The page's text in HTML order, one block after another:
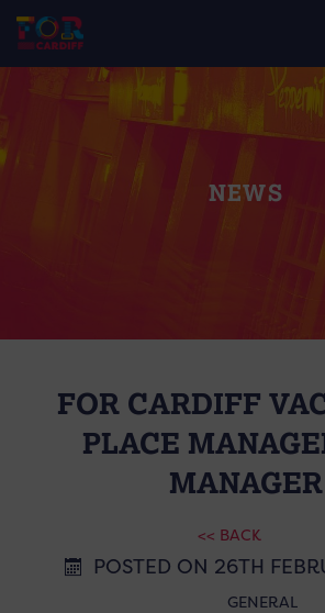
NEWS
FOR CARDIFF
PLACE
MANAGER
<< BACK
POSTED ON 26TH
GENERAL